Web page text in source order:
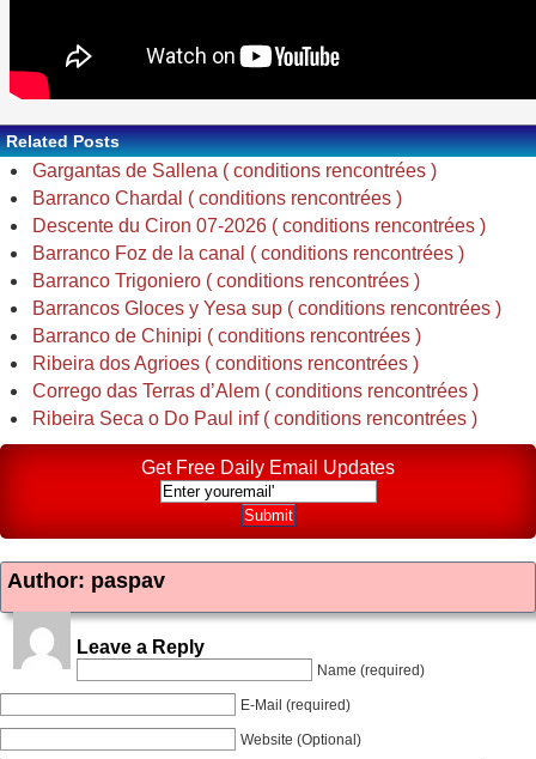
Related Posts
Gargantas de Sallena ( conditions rencontrées )
Barranco Chardal ( conditions rencontrées )
Descente du Ciron 07-2026 ( conditions rencontrées )
Barranco Foz de la canal ( conditions rencontrées )
Barranco Trigoniero ( conditions rencontrées )
Barrancos Gloces y Yesa sup ( conditions rencontrées )
Barranco de Chinipi ( conditions rencontrées )
Ribeira dos Agrioes ( conditions rencontrées )
Corrego das Terras d’Alem ( conditions rencontrées )
Ribeira Seca o Do Paul inf ( conditions rencontrées )
Get Free Daily Email Updates
Author: paspav
Leave a Reply
Name (required)
E-Mail (required)
Website (Optional)